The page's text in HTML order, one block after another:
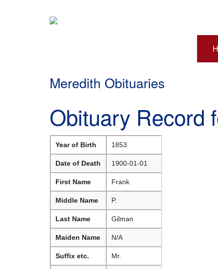
Meredith Obituaries
Obituary Record
Year of Birth 1853
Date of Death 1900-01-01
First Name Frank
Middle Name P.
Last Name Gilman
Maiden Name N/A
Suffix etc. Mr.